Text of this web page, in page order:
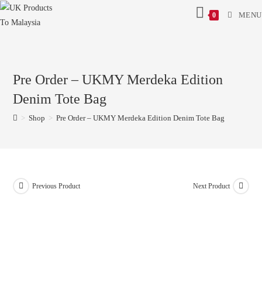
0 MENU
Pre Order – UKMY Merdeka Edition
Denim Tote Bag
> Shop > Pre Order – UKMY Merdeka Edition Denim Tote Bag
Previous Product Next Product